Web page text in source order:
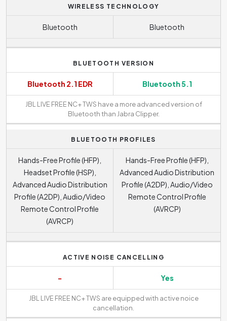
WIRELESS TECHNOLOGY
Bluetooth Bluetooth
BLUETOOTH VERSION
Bluetooth 2.1 EDR Bluetooth 5.1
JBL LIVE FREE NC+ TWS have a more advanced version of
Bluetooth than Jabra Clipper.
BLUETOOTH PROFILES
Hands-Free Profile (HFP),
Headset Profile (HSP),
Advanced Audio Distribution
Profile (A2DP), Audio/Video
Remote Control Profile
(AVRCP)
Hands-Free Profile (HFP),
Advanced Audio Distribution
Profile (A2DP), Audio/Video
Remote Control Profile
(AVRCP)
ACTIVE NOISE CANCELLING
- Yes
JBL LIVE FREE NC+ TWS are equipped with active noice
cancellation.